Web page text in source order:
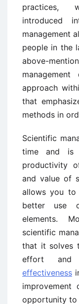
practices,
introduced
management
people in the
above-
approach
that
methods in
Scientific
time and is
productivity
and value of
allows you
better use
elements.
scientific
that it solves
effort
effectiveness
improvement
opportunity to